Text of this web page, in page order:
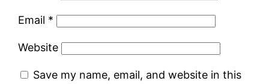
Email *
Website
Save my name, email, and website in this